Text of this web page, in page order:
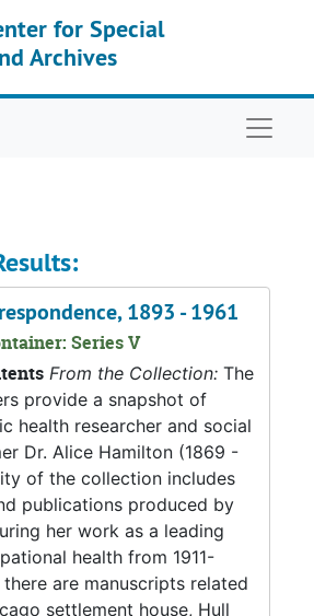
for Special
Archives
1893 - 1961
Series V
From the Collection: The
provide a snapshot of
health researcher and social
Dr. Alice Hamilton (1869 -
of the collection includes
publications produced by
her work as a leading
health from 1911-
are manuscripts related
settlement house, Hull